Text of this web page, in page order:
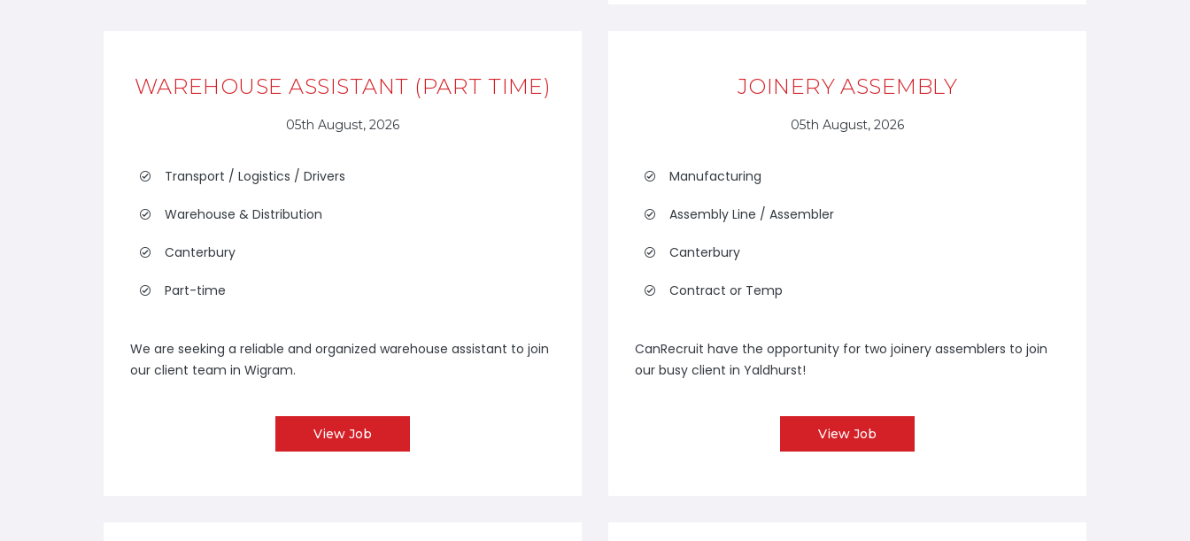
WAREHOUSE ASSISTANT (PART TIME)
05th August, 2026
Transport / Logistics / Drivers
Warehouse & Distribution
Canterbury
Part-time
We are seeking a reliable and organized warehouse assistant to join
our client team in Wigram.
View Job
JOINERY ASSEMBLY
05th August, 2026
Manufacturing
Assembly Line / Assembler
Canterbury
Contract or Temp
CanRecruit have the opportunity for two joinery assemblers to join
our busy client in Yaldhurst!
View Job